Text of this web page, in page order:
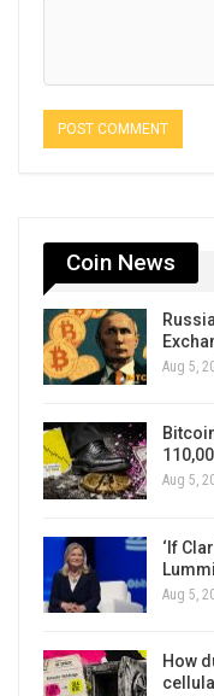
Coin News
Aug 5,
Aug 5,
‘If
Aug 5,
How